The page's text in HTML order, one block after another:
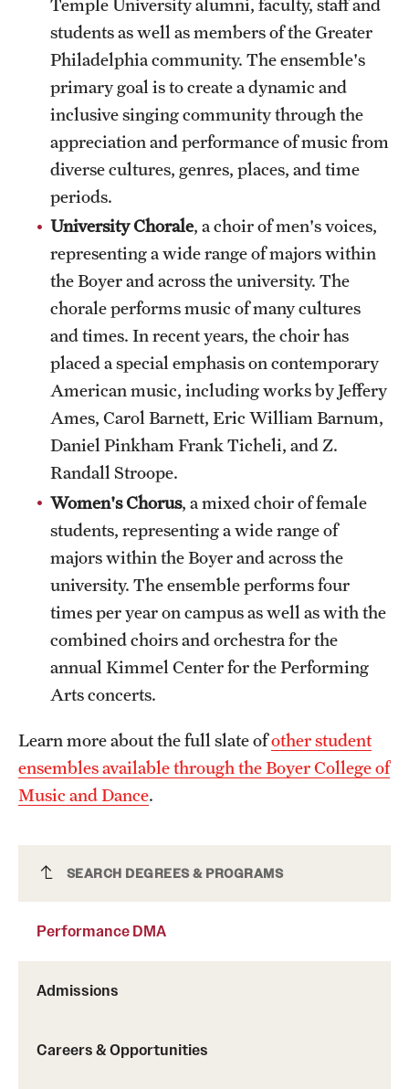
Performance DMA
SEARCH DEGREES & PROGRAMS
Performance DMA
Admissions
Careers & Opportunities
Temple University alumni, faculty, staff and
students as well as members of the Greater
Philadelphia community. The ensemble's
primary goal is to create a dynamic and
inclusive singing community through the
appreciation and performance of music from
diverse cultures, genres, places, and time
periods.
University Chorale, a choir of men's voices,
representing a wide range of majors within
the Boyer and across the university. The
chorale performs music of many cultures
and times. In recent years, the choir has
placed a special emphasis on contemporary
American music, including works by Jeffery
Ames, Carol Barnett, Eric William Barnum,
Daniel Pinkham Frank Ticheli, and Z.
Randall Stroope.
Women's Chorus, a mixed choir of female
students, representing a wide range of
majors within the Boyer and across the
university. The ensemble performs four
times per year on campus as well as with the
combined choirs and orchestra for the
annual Kimmel Center for the Performing
Arts concerts.
Learn more about the full slate ofother student
ensembles available through the Boyer College of
Music and Dance.